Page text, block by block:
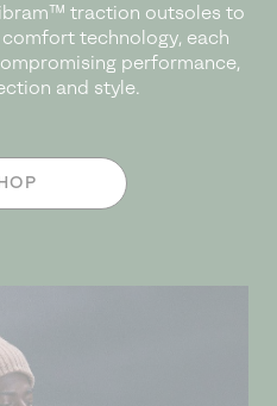
traction outsoles to
comfort technology, each
performance,
and style.